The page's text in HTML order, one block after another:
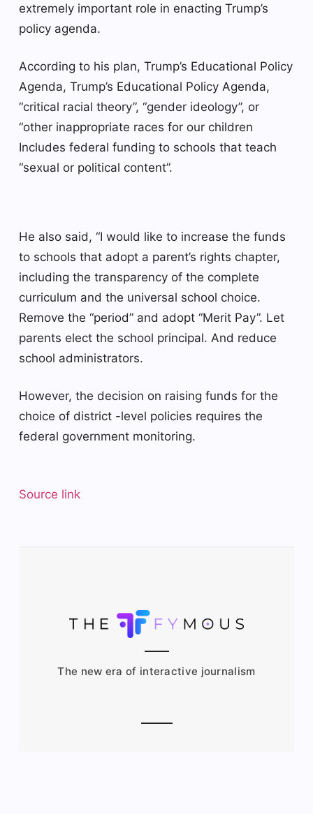
extremely important role in enacting Trump’s
policy agenda.
According to his plan, Trump’s Educational Policy
Agenda, Trump’s Educational Policy Agenda,
“critical racial theory”, “gender ideology”, or
“other inappropriate races for our children
Includes federal funding to schools that teach
“sexual or political content”.
He also said, “I would like to increase the funds
to schools that adopt a parent’s rights chapter,
including the transparency of the complete
curriculum and the universal school choice.
Remove the “period” and adopt “Merit Pay”. Let
parents elect the school principal. And reduce
school administrators.
However, the decision on raising funds for the
choice of district -level policies requires the
federal government monitoring.
Source link
The new era of interactive journalism